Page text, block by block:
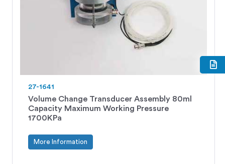
27-1641
Volume Change Transducer Assembly 80ml
Capacity Maximum Working Pressure
1700KPa
More Information